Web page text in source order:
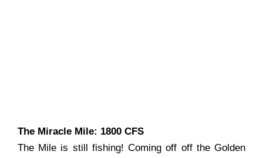
The Miracle Mile: 1800 CFS
The Mile is still fishing! Coming off off the Golden